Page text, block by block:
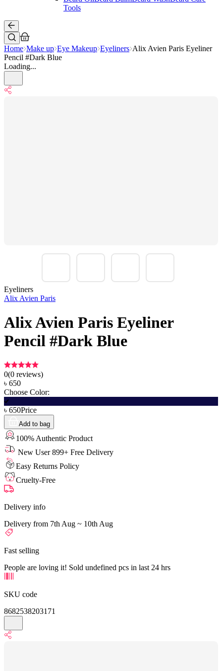
Tools
Home Make up Eye Makeup Eyeliners Alix Avien Paris Eyeliner
Pencil #Dark Blue
Loading...
Eyeliners
Alix Avien Paris
Alix Avien Paris Eyeliner
Pencil #Dark Blue
0(0 reviews)
৳ 650
Choose Color:
৳ 650Price
Add to bag
100% Authentic Product
New User 899+ Free Delivery
Easy Returns Policy
Cruelty-Free
Delivery info
Delivery from 7th Aug ~ 10th Aug
Fast selling
People are loving it! Sold undefined pcs in last 24 hrs
SKU code
8682538203171